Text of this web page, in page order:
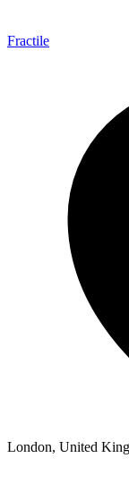
Fractile
London, United